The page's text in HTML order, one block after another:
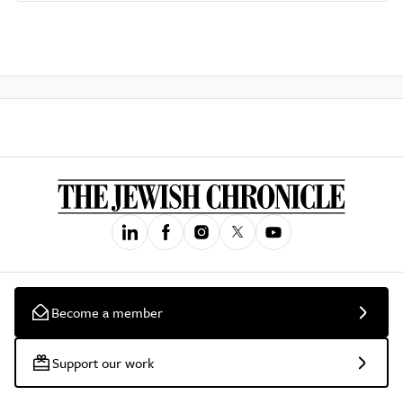
Become a member
Support our work